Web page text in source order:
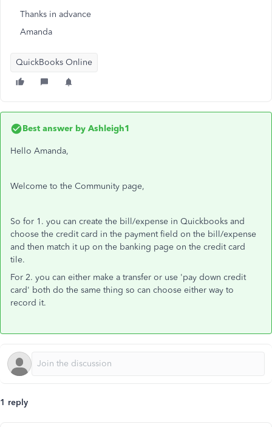
Thanks in advance
Amanda
QuickBooks Online
Best answer by Ashleigh1
Hello Amanda,
Welcome to the Community page,
So for 1. you can create the bill/expense in Quickbooks and
choose the credit card in the payment field on the bill/expense
and then match it up on the banking page on the credit card
tile.
For 2. you can either make a transfer or use 'pay down credit
card' both do the same thing so can choose either way to
record it.
1 reply